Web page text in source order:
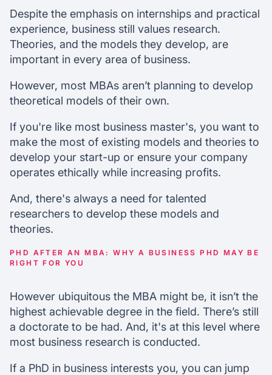
Despite the emphasis on internships and practical
experience, business still values research.
Theories, and the models they develop, are
important in every area of business.
However, most MBAs aren’t planning to develop
theoretical models of their own.
If you're like most business master's, you want to
make the most of existing models and theories to
develop your start-up or ensure your company
operates ethically while increasing profits.
And, there's always a need for talented
researchers to develop these models and
theories.
PHD AFTER AN MBA: WHY A BUSINESS PHD MAY BE
RIGHT FOR YOU
However ubiquitous the MBA might be, it isn’t the
highest achievable degree in the field. There’s still
a doctorate to be had. And, it's at this level where
most business research is conducted.
If a PhD in business interests you, you can jump